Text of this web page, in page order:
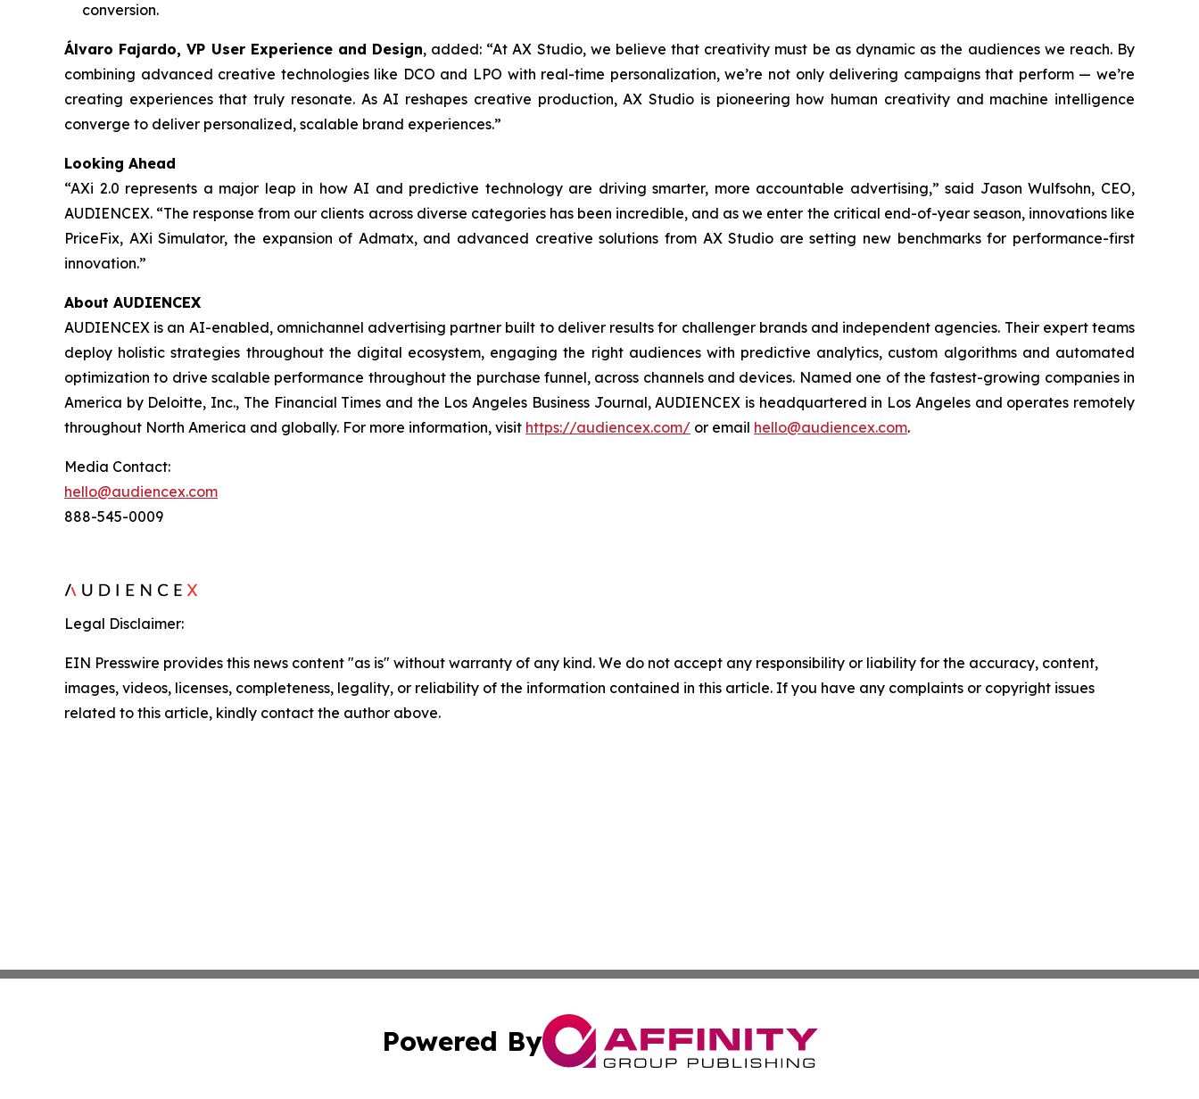
conversion.
Álvaro Fajardo, VP User Experience and Design, added: “At AX Studio, we believe that creativity must be as dynamic as the audiences we reach. By
combining advanced creative technologies like DCO and LPO with real-time personalization, we’re not only delivering campaigns that perform — we’re
creating experiences that truly resonate. As AI reshapes creative production, AX Studio is pioneering how human creativity and machine intelligence
converge to deliver personalized, scalable brand experiences.”
Looking Ahead
“AXi 2.0 represents a major leap in how AI and predictive technology are driving smarter, more accountable advertising,” said Jason Wulfsohn, CEO,
AUDIENCEX. “The response from our clients across diverse categories has been incredible, and as we enter the critical end-of-year season, innovations like
PriceFix, AXi Simulator, the expansion of Admatx, and advanced creative solutions from AX Studio are setting new benchmarks for performance-first
innovation.”
About AUDIENCEX
AUDIENCEX is an AI-enabled, omnichannel advertising partner built to deliver results for challenger brands and independent agencies. Their expert teams
deploy holistic strategies throughout the digital ecosystem, engaging the right audiences with predictive analytics, custom algorithms and automated
optimization to drive scalable performance throughout the purchase funnel, across channels and devices. Named one of the fastest-growing companies in
America by Deloitte, Inc., The Financial Times and the Los Angeles Business Journal, AUDIENCEX is headquartered in Los Angeles and operates remotely
throughout North America and globally. For more information, visit https://audiencex.com/ or email hello@audiencex.com.
Media Contact:
hello@audiencex.com
888-545-0009
Legal Disclaimer:
EIN Presswire provides this news content "as is" without warranty of any kind. We do not accept any responsibility or liability for the accuracy, content,
images, videos, licenses, completeness, legality, or reliability of the information contained in this article. If you have any complaints or copyright issues
related to this article, kindly contact the author above.
Powered By